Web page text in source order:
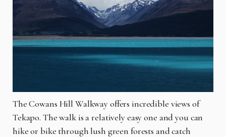
The Cowans Hill Walkway offers incredible views of
Tekapo. The walk is a relatively easy one and you can
hike or bike through lush green forests and catch